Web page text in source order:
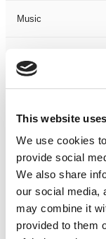
This website
We use cookies
provide social
We also share
our social media,
may combine it
provided to them
Music
Not Classified
One-Man-Show